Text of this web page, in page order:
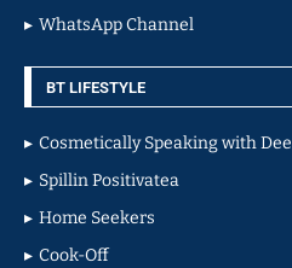
WhatsApp Channel
BT LIFESTYLE
Cosmetically Speaking with Dee
Spillin Positivatea
Home Seekers
Cook-Off